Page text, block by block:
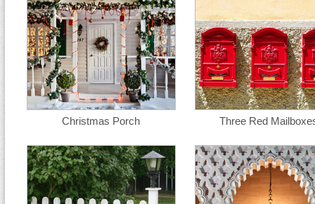
Christmas Porch Three Red